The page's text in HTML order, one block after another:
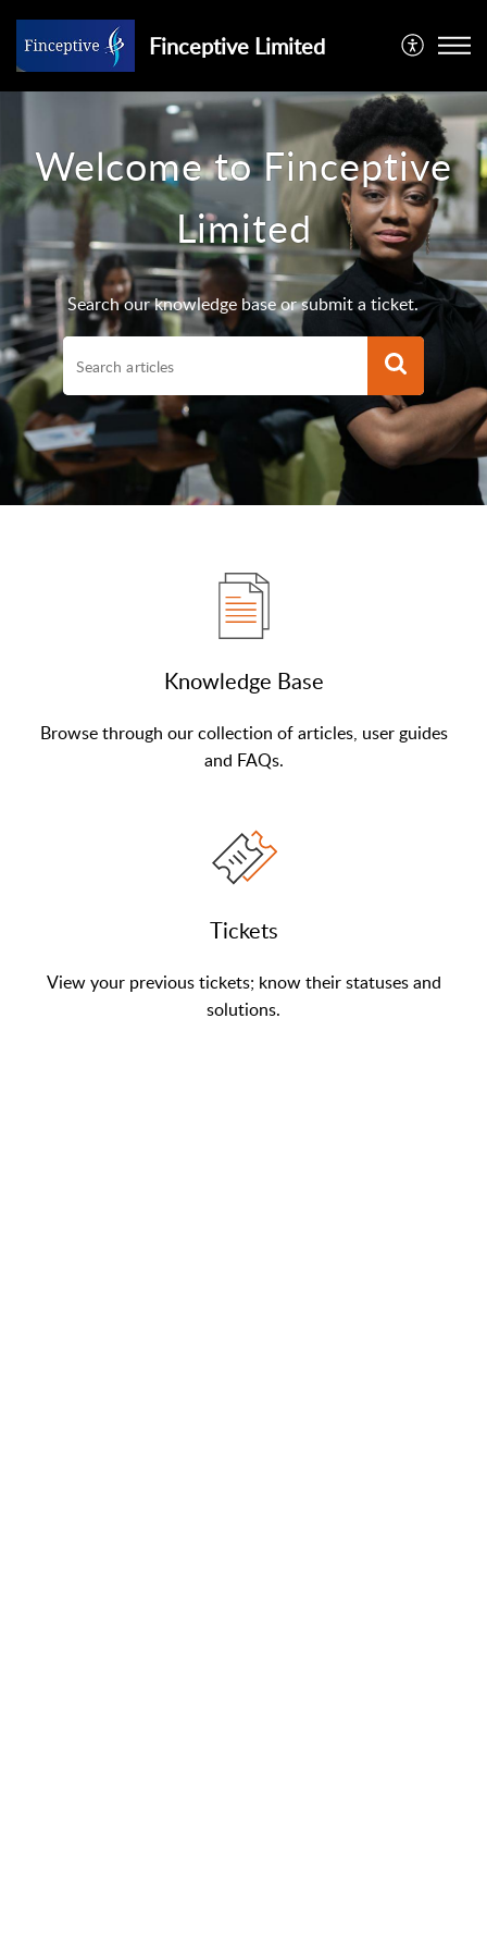
Finceptive Limited
Welcome to Finceptive
Limited
Search our knowledge base or submit a ticket.
Knowledge Base
Browse through our collection of articles, user guides
and FAQs.
Tickets
View your previous tickets; know their statuses and
solutions.